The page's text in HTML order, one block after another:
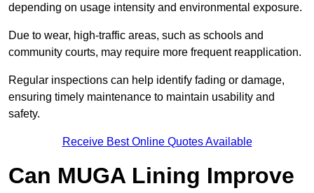
depending on usage intensity and environmental exposure.
Due to wear, high-traffic areas, such as schools and
community courts, may require more frequent reapplication.
Regular inspections can help identify fading or damage,
ensuring timely maintenance to maintain usability and
safety.
Receive Best Online Quotes Available
Can MUGA Lining Improve